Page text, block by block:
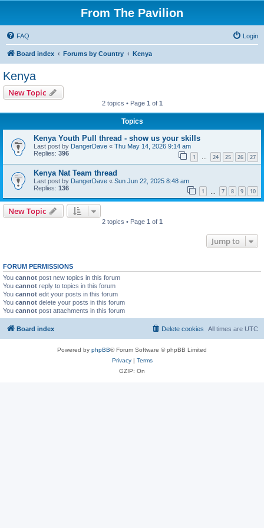
From The Pavilion
FAQ Login
Board index Forums by Country Kenya
Kenya
New Topic
2 topics • Page 1 of 1
Topics
Kenya Youth Pull thread - show us your skills
Last post by DangerDave « Thu May 14, 2026 9:14 am
Replies: 396 1 … 24 25 26 27
Kenya Nat Team thread
Last post by DangerDave « Sun Jun 22, 2025 8:48 am
Replies: 136 1 7 8 9 10
New Topic
2 topics • Page 1 of 1
Jump to
FORUM PERMISSIONS
You cannot post new topics in this forum
You cannot reply to topics in this forum
You cannot edit your posts in this forum
You cannot delete your posts in this forum
You cannot post attachments in this forum
Board index All times are UTC
Delete cookies
Powered by phpBB® Forum Software © phpBB Limited
Privacy| Terms
GZIP: On